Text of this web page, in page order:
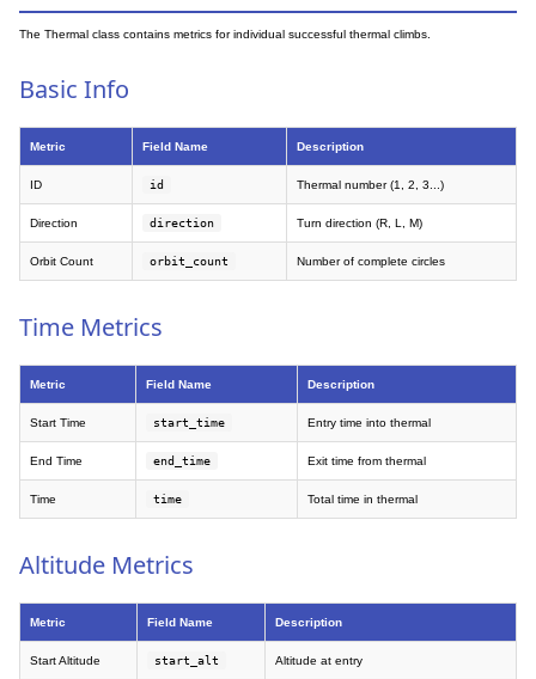
The Thermal class contains metrics for individual successful thermal climbs.
Basic Info
Metric Field Name Description
ID id Thermal number (1, 2, 3...)
Direction direction Turn direction (R, L, M)
Orbit Count orbit_count Number of complete circles
Time Metrics
Metric Field Name Description
Start Time start_time Entry time into thermal
End Time end_time Exit time from thermal
Time time Total time in thermal
Altitude Metrics
Metric Field Name Description
Start Altitude start_alt Altitude at entry